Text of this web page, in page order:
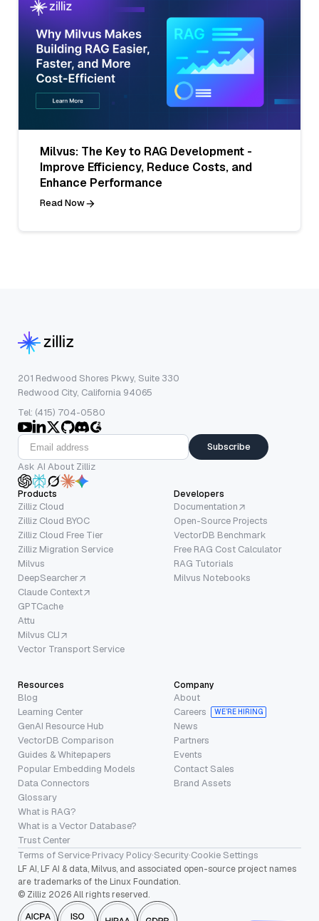
Milvus: The Key to RAG Development -
Improve Efficiency, Reduce Costs, and
Enhance Performance
Read Now
201 Redwood Shores Pkwy, Suite 330
Redwood City, California 94065
Tel: (415) 704-0580
Subscribe
Ask AI About Zilliz
Products
Zilliz Cloud
Zilliz Cloud BYOC
Zilliz Cloud Free Tier
Zilliz Migration Service
Milvus
DeepSearcher
Claude Context
GPTCache
Attu
Milvus CLI
Vector Transport Service
Developers
Documentation
Open-Source Projects
VectorDB Benchmark
Free RAG Cost Calculator
RAG Tutorials
Milvus Notebooks
Resources
Blog
Learning Center
GenAI Resource Hub
VectorDB Comparison
Guides & Whitepapers
Popular Embedding Models
Data Connectors
Glossary
What is RAG?
What is a Vector Database?
Trust Center
Company
About
Careers
WE’RE HIRING
News
Partners
Events
Contact Sales
Brand Assets
Terms of Service·Privacy Policy·Security·Cookie Settings
LF AI, LF AI & data, Milvus, and associated open-source project names
are trademarks of the Linux Foundation.
© Zilliz 2026 All rights reserved.